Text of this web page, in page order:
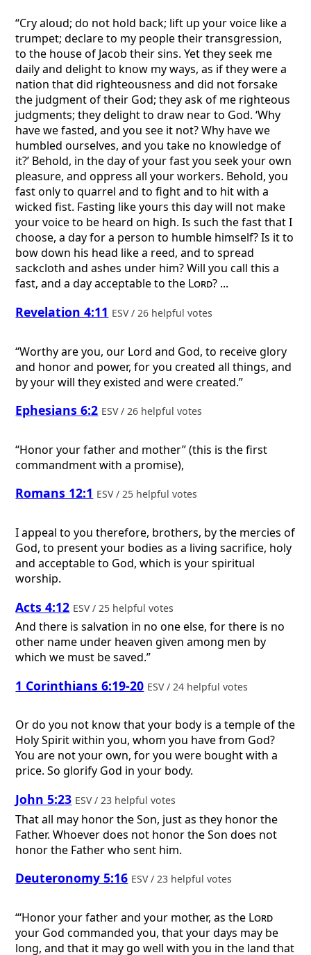
“Cry aloud; do not hold back; lift up your voice like a
trumpet; declare to my people their transgression,
to the house of Jacob their sins. Yet they seek me
daily and delight to know my ways, as if they were a
nation that did righteousness and did not forsake
the judgment of their God; they ask of me righteous
judgments; they delight to draw near to God. ‘Why
have we fasted, and you see it not? Why have we
humbled ourselves, and you take no knowledge of
it?’ Behold, in the day of your fast you seek your own
pleasure, and oppress all your workers. Behold, you
fast only to quarrel and to fight and to hit with a
wicked fist. Fasting like yours this day will not make
your voice to be heard on high. Is such the fast that I
choose, a day for a person to humble himself? Is it to
bow down his head like a reed, and to spread
sackcloth and ashes under him? Will you call this a
fast, and a day acceptable to the Lord? ...
Revelation 4:11 ESV / 26 helpful votes
“Worthy are you, our Lord and God, to receive glory
and honor and power, for you created all things, and
by your will they existed and were created.”
Ephesians 6:2 ESV / 26 helpful votes
“Honor your father and mother” (this is the first
commandment with a promise),
Romans 12:1 ESV / 25 helpful votes
I appeal to you therefore, brothers, by the mercies of
God, to present your bodies as a living sacrifice, holy
and acceptable to God, which is your spiritual
worship.
Acts 4:12 ESV / 25 helpful votes
And there is salvation in no one else, for there is no
other name under heaven given among men by
which we must be saved.”
1 Corinthians 6:19-20 ESV / 24 helpful votes
Or do you not know that your body is a temple of the
Holy Spirit within you, whom you have from God?
You are not your own, for you were bought with a
price. So glorify God in your body.
John 5:23 ESV / 23 helpful votes
That all may honor the Son, just as they honor the
Father. Whoever does not honor the Son does not
honor the Father who sent him.
Deuteronomy 5:16 ESV / 23 helpful votes
“‘Honor your father and your mother, as the Lord
your God commanded you, that your days may be
long, and that it may go well with you in the land that